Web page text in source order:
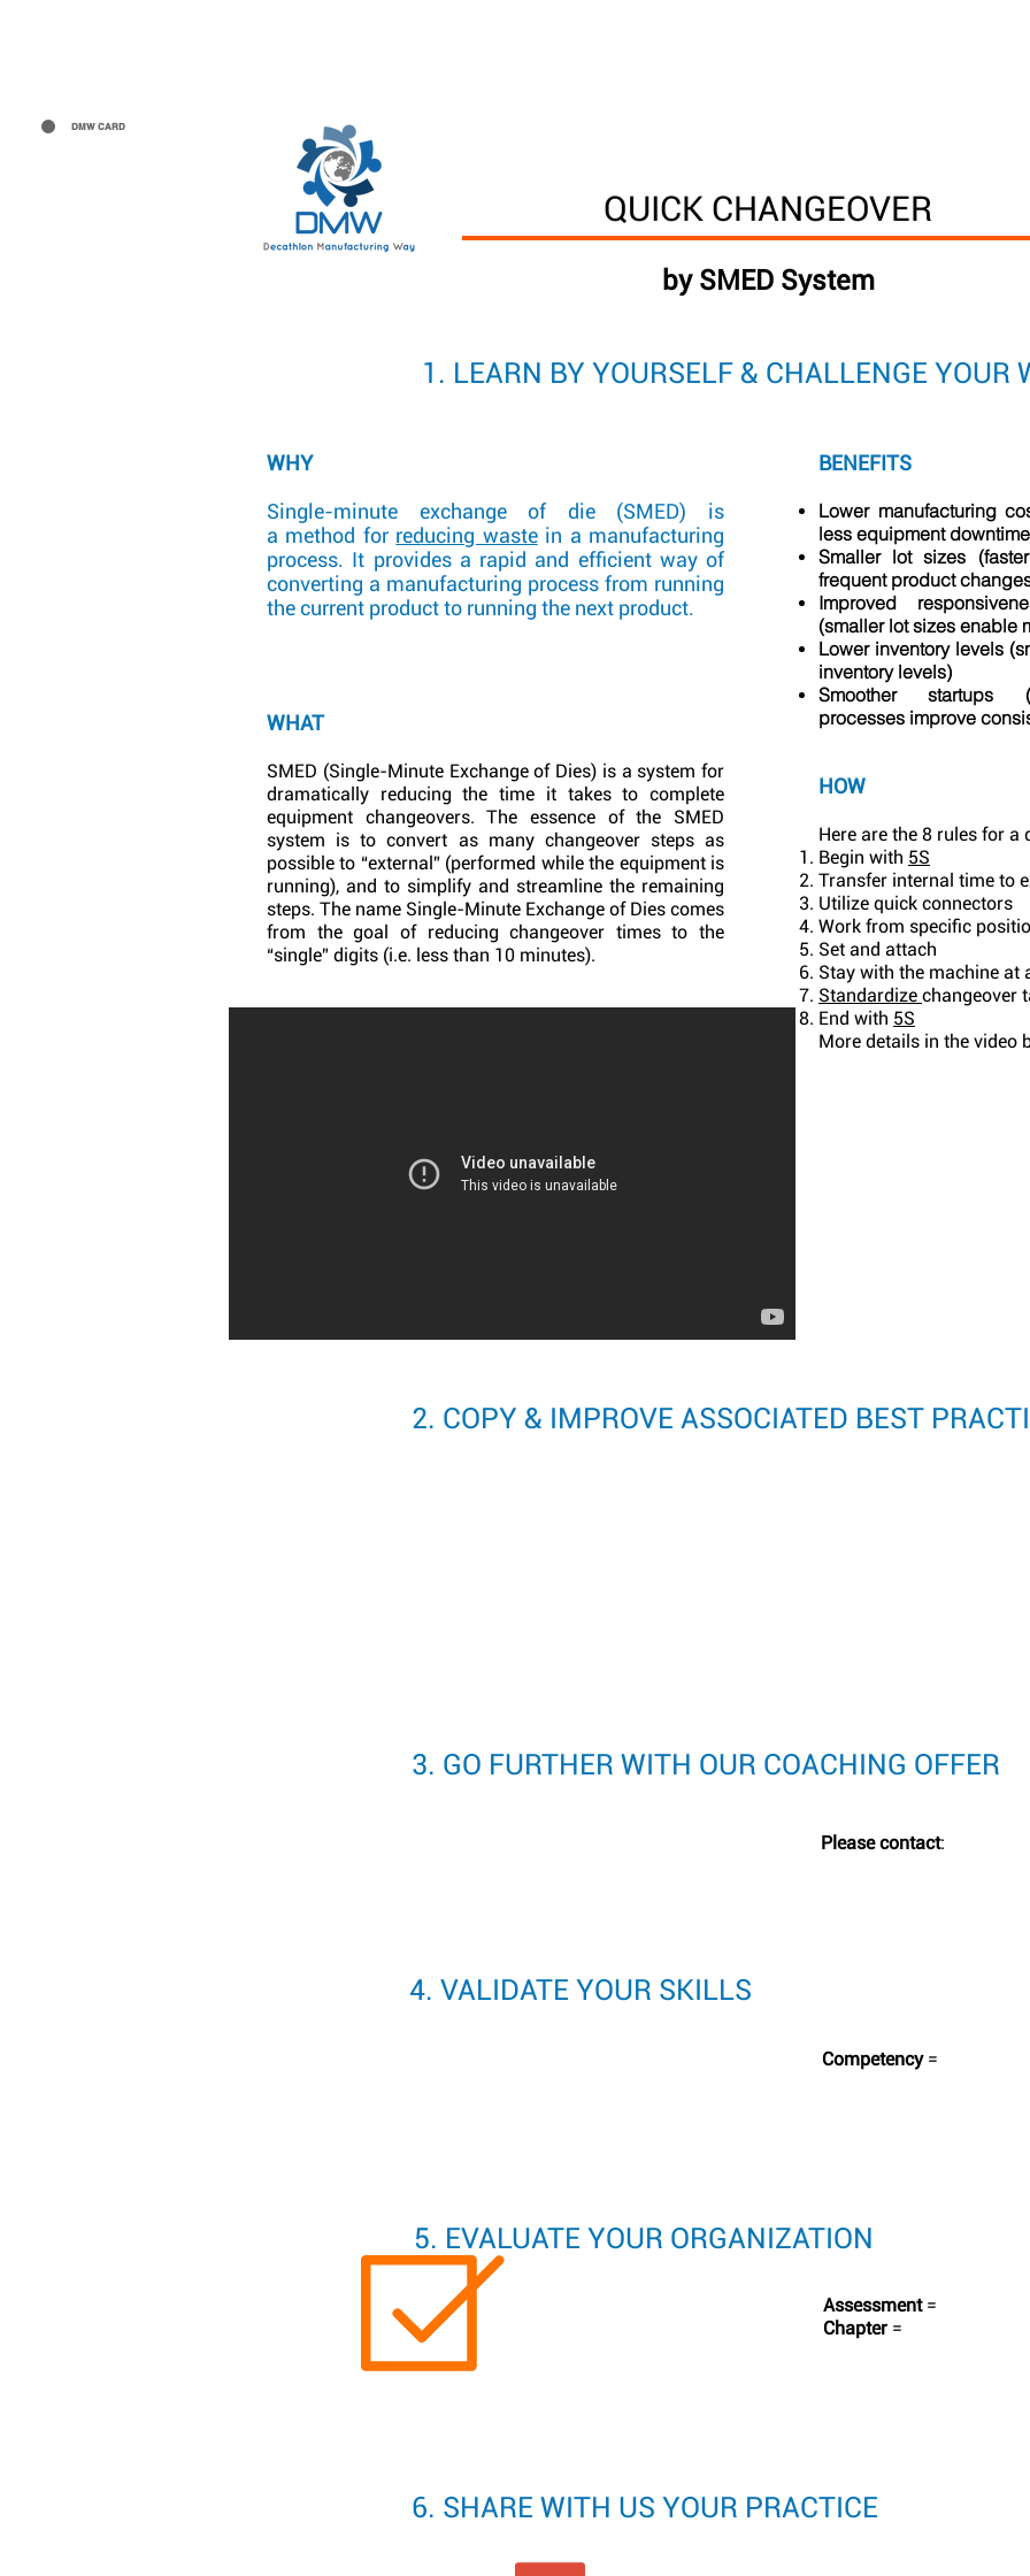
QUICK CHANGEOVER
by SMED System
1. LEARN BY YOURSELF & CHALLENGE YOUR
WHY
Single-minute exchange of die (SMED) is
a method for reducing wastein a manufacturing
process. It provides a rapid and efficient way of
converting a manufacturing process from running
the current product to running the next product.
WHAT
SMED (Single-Minute Exchange of Dies) is a system for
dramatically reducing the time it takes to complete
equipment changeovers. The essence of the SMED
system is to convert as many changeover steps as
possible to “external” (performed while the equipment is
running), and to simplify and streamline the remaining
steps. The name Single-Minute Exchange of Dies comes
from the goal of reducing changeover times to the
“single” digits (i.e. less than 10 minutes).
BENEFITS
Lower manufacturing
less equipment
Smaller lot sizes
frequent product
Improved
(smaller lot sizes enable
Lower inventory levels
inventory levels)
Smoother startups
processes improve
HOW
Here are the 8 rules for a
Begin with 5S
Transfer internal time to
Utilize quick connectors
Work from specific
Set and attach
Stay with the machine at
Standardize changeover
End with 5S
More details in the video
2. COPY & IMPROVE ASSOCIATED BEST
3. GO FURTHER WITH OUR COACHING OFFER
Please contact:
4. VALIDATE YOUR SKILLS
Competency =
5. EVALUATE YOUR ORGANIZATION
Assessment =
Chapter =
6. SHARE WITH US YOUR PRACTICE
DMW CARD